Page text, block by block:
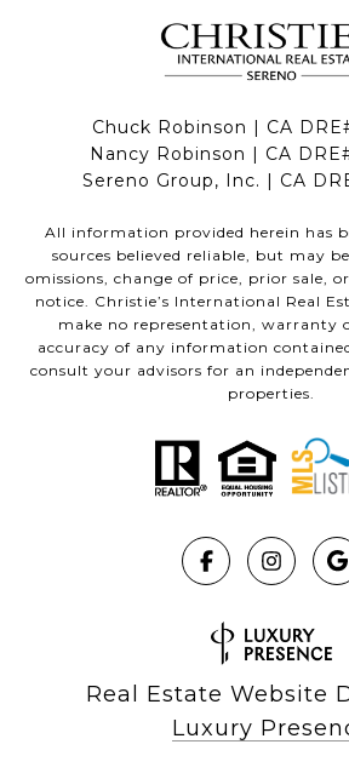
Chuck Robinson | CA
Nancy Robinson | CA
Sereno Group, Inc. | CA
All information provided herein has
sources believed reliable, but may
omissions, change of price, prior sale,
notice. Christie’s International Real
make no representation, warranty
accuracy of any information
consult your advisors for an
properties.
Real Estate Website
Luxury